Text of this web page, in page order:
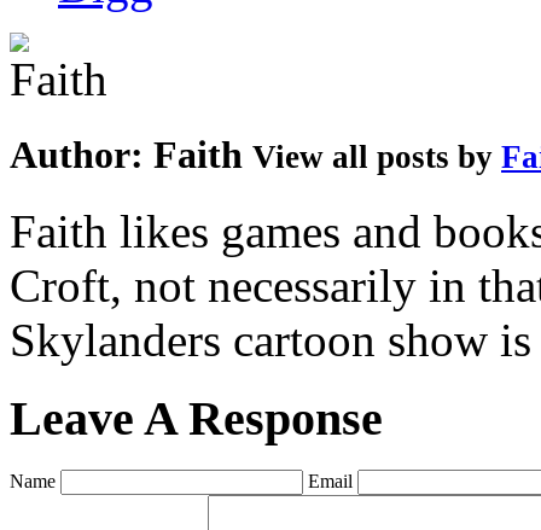
Author: Faith View all posts by
Faith likes games and
Croft, not necessarily in
Skylanders cartoon show
Leave A Response
Name Email